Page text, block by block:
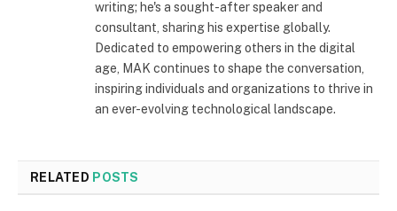
writing; he's a sought-after speaker and
consultant, sharing his expertise globally.
Dedicated to empowering others in the digital
age, MAK continues to shape the conversation,
inspiring individuals and organizations to thrive in
an ever-evolving technological landscape.
RELATED POSTS